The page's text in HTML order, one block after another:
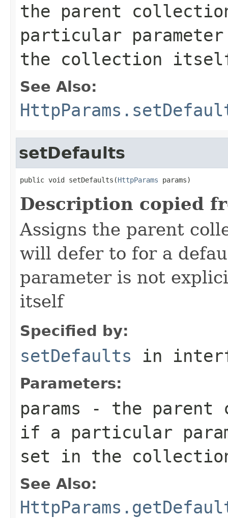
the parent
particular
the collection
See Also:
setDefaults
public void setDefaults(HttpParams params)
Description copied
Assigns the parent
will defer to for a
parameter is not
itself
Specified by:
setDefaults in
Parameters:
params - the parent
if a particular
set in the
See Also: